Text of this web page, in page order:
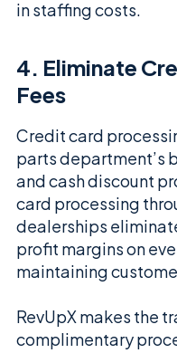
in staffing costs.
4. Eliminate
Fees
Credit card
parts department’s
and cash discount
card processing
dealerships
profit margins on
maintaining
RevUpX makes the
complimentary